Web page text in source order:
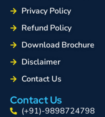
Privacy Policy
Refund Policy
Download Brochure
Disclaimer
Contact Us
Contact Us
(+91)-9898724798